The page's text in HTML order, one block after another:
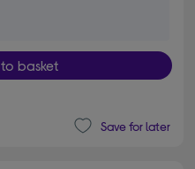
basket
Save for later